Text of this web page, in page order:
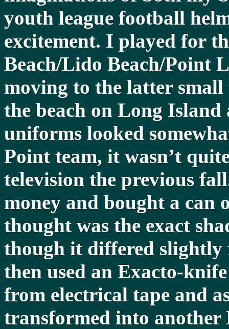
youth league football
excitement. I played for
Beach/Lido Beach/Point
moving to the latter small
the beach on Long
uniforms looked
Point team, it wasn’t
television the previous
money and bought a
thought was the exact
though it differed slightly
then used an Exacto-
from electrical tape and
transformed into another